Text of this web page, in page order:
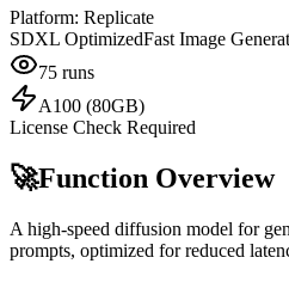
Platform: Replicate
SDXL OptimizedFast Image
75 runs
A100 (80GB)
License Check Required
🚀Function Overview
A high-speed diffusion model for
prompts, optimized for reduced